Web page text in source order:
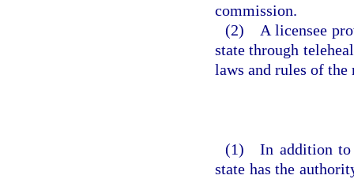
commission.
(2) A licensee
state through
laws and rules of the
(1) In addition to
state has the